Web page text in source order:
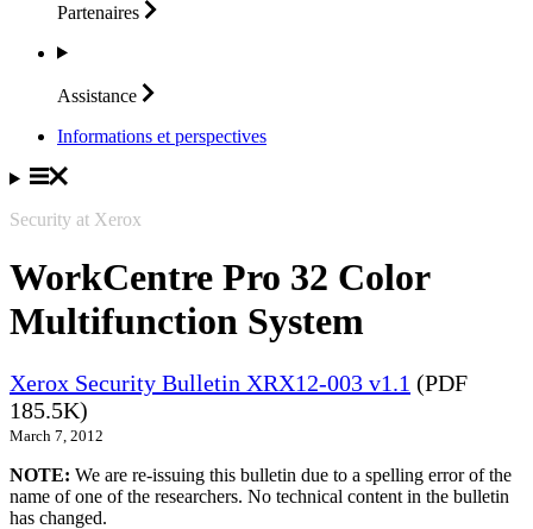
Partenaires
Assistance
Informations et perspectives
Security at Xerox
WorkCentre Pro 32 Color
Multifunction System
Xerox Security Bulletin XRX12-003 v1.1 (PDF
185.5K)
March 7, 2012
NOTE: We are re-issuing this bulletin due to a spelling error of the
name of one of the researchers. No technical content in the bulletin
has changed.